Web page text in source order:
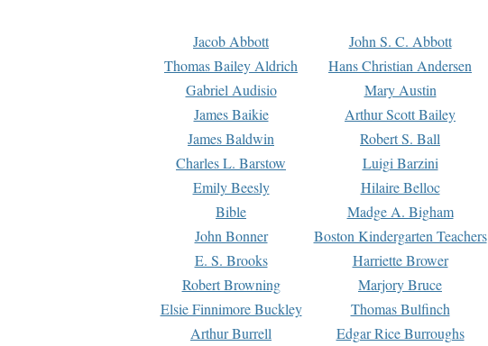
Jacob Abbott John S. C. Abbott
Thomas Bailey Aldrich
Hans Christian Andersen
Gabriel Audisio
Mary Austin
James Baikie
Arthur Scott Bailey
James Baldwin
Robert S. Ball
Charles L. Barstow
Luigi Barzini
Emily Beesly
Hilaire Belloc
Bible
Madge A. Bigham
John Bonner
Boston Kindergarten Teachers
E. S. Brooks
Harriette Brower
Robert Browning
Marjory Bruce
Elsie Finnimore Buckley
Thomas Bulfinch
Arthur Burrell
Edgar Rice Burroughs